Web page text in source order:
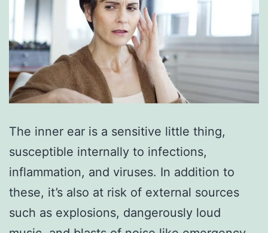
The inner ear is a sensitive little thing,
susceptible internally to infections,
inflammation, and viruses. In addition to
these, it’s also at risk of external sources
such as explosions, dangerously loud